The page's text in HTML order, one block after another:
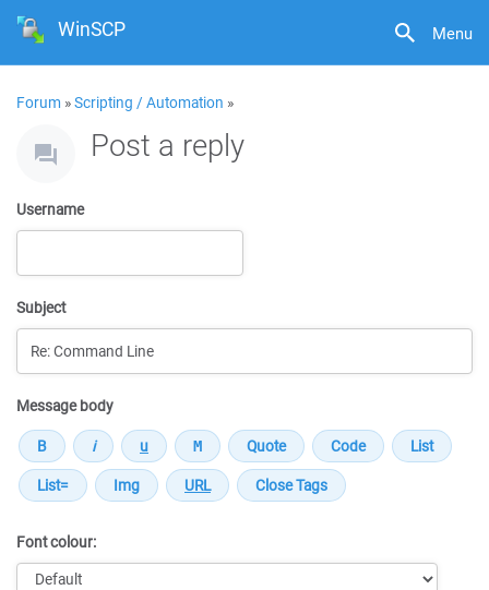
Menu
WinSCP
Forum »Scripting / Automation »
Post a reply
Username
Subject
Message body
Font colour: